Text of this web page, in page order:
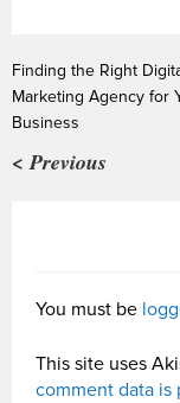
Finding the Right
Marketing Agency for
Business
< Previous
You must be
This site uses
comment data is